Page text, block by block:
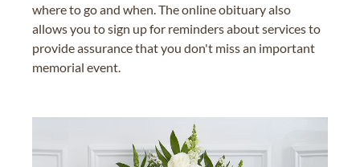
where to go and when. The online obituary also
allows you to sign up for reminders about services to
provide assurance that you don't miss an important
memorial event.